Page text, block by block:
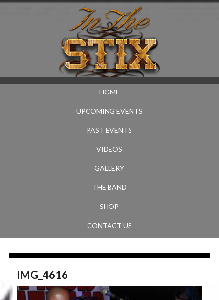
HOME
UPCOMING EVENTS
PAST EVENTS
VIDEOS
GALLERY
THE BAND
SHOP
CONTACT US
IMG_4616